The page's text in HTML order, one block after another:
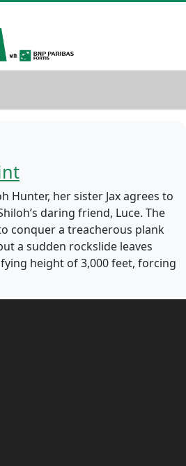
Hunter, her sister Jax agrees to
daring friend, Luce. The
conquer a treacherous plank
a sudden rockslide leaves
height of 3,000 feet, forcing